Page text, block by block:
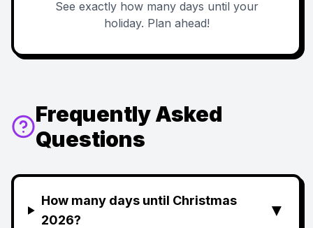
See exactly how many days until your
holiday. Plan ahead!
Frequently Asked
Questions
How many days until Christmas
2026?
▼